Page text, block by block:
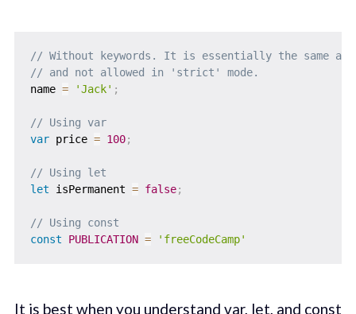
// Without keywords. It is essentially the same
// and not allowed in 'strict' mode.
name = 'Jack' ;
// Using var
var price = 100;
// Using let
let isPermanent = false;
// Using const
const
PUBLICATION = 'freeCodeCamp'
It is best when you understand var, let, and const